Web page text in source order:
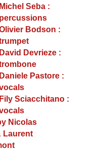
Michel Seba :
percussions
Bodson :
David Devrieze :
Daniele Pastore :
Fily Sciacchitano :
Nicolas
Laurent